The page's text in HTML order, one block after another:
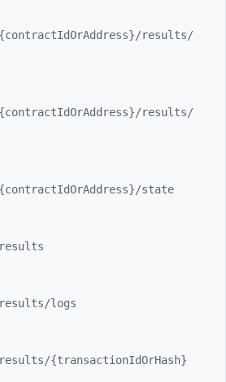
{contractIdOrAddress}/results/
{contractIdOrAddress}/results/
{contractIdOrAddress}/state
results
results/logs
results/{transactionIdOrHash}